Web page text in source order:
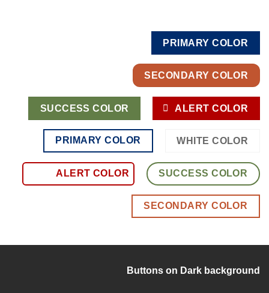
PRIMARY COLOR
SECONDARY COLOR
ALERT COLOR
SUCCESS COLOR
WHITE COLOR
PRIMARY COLOR
SUCCESS COLOR
ALERT COLOR
SECONDARY COLOR
Buttons on Dark background